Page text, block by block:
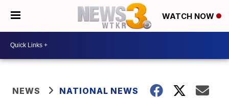
WATCH NOW
NEWS NATIONAL NEWS